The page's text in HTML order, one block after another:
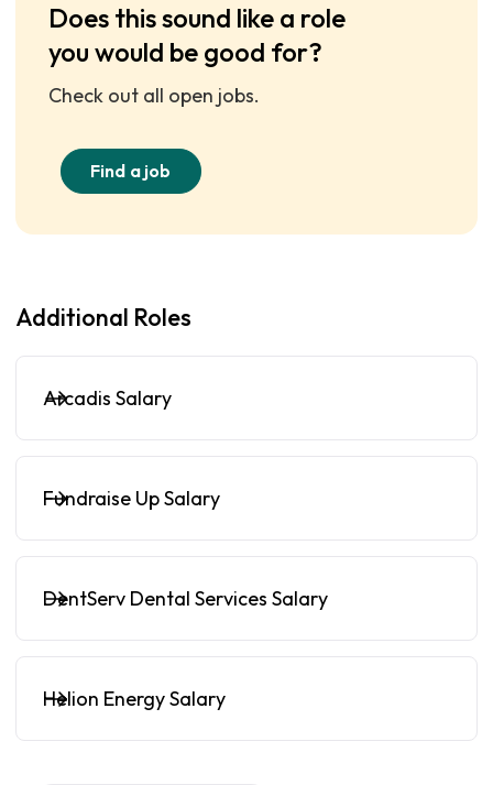
Does this sound like a role
you would be good for?
Check out all open jobs.
Find a job
Additional Roles
Arcadis Salary
Fundraise Up Salary
DentServ Dental Services Salary
Helion Energy Salary